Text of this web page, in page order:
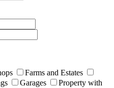
Farms and Estates
Garages
Property with